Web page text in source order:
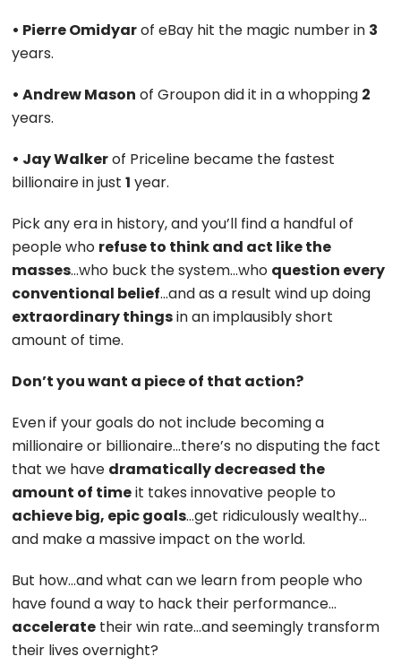
• Pierre Omidyarof eBay hit the magic number in 3
years.
• Andrew Mason of Groupon did it in a whopping 2
years.
• Jay Walkerof Priceline became the fastest
billionaire in just1 year.
Pick any era in history, and you’ll find a handful of
people who refuse to think and act like the
masses…who buck the system…who question every
conventional belief…and as a result wind up doing
extraordinary thingsin an implausibly short
amount of time.
Don’t you want a piece of that action?
Even if your goals do not include becoming a
millionaire or billionaire…there’s no disputing the fact
that we have dramatically decreased the
amount of timeit takes innovative people to
achieve big, epic goals…get ridiculously wealthy…
and make a massive impact on the world.
But how…and what can we learn from people who
have found a way to hack their performance…
accelerate their win rate…and seemingly transform
their lives overnight?